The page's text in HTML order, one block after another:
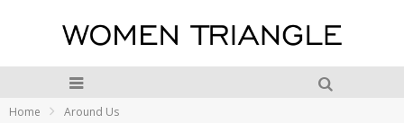
Home Around Us